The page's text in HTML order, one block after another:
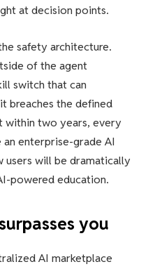
at decision points.
safety architecture.
of the agent
switch that can
breaches the defined
within two years, every
enterprise-grade AI
users will be dramatically
powered education.
you
AI marketplace